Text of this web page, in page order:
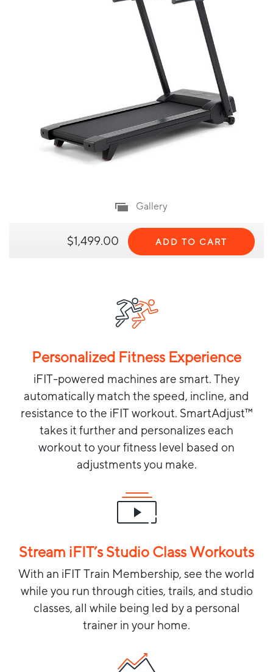
Gallery
$1,499.00 ADD TO CART
Personalized Fitness Experience
iFIT-powered machines are smart. They
automatically match the speed, incline, and
resistance to the iFIT workout. SmartAdjust™
takes it further and personalizes each
workout to your fitness level based on
adjustments you make.
Stream iFIT’s Studio Class Workouts
With an iFIT Train Membership, see the world
while you run through cities, trails, and studio
classes, all while being led by a personal
trainer in your home.